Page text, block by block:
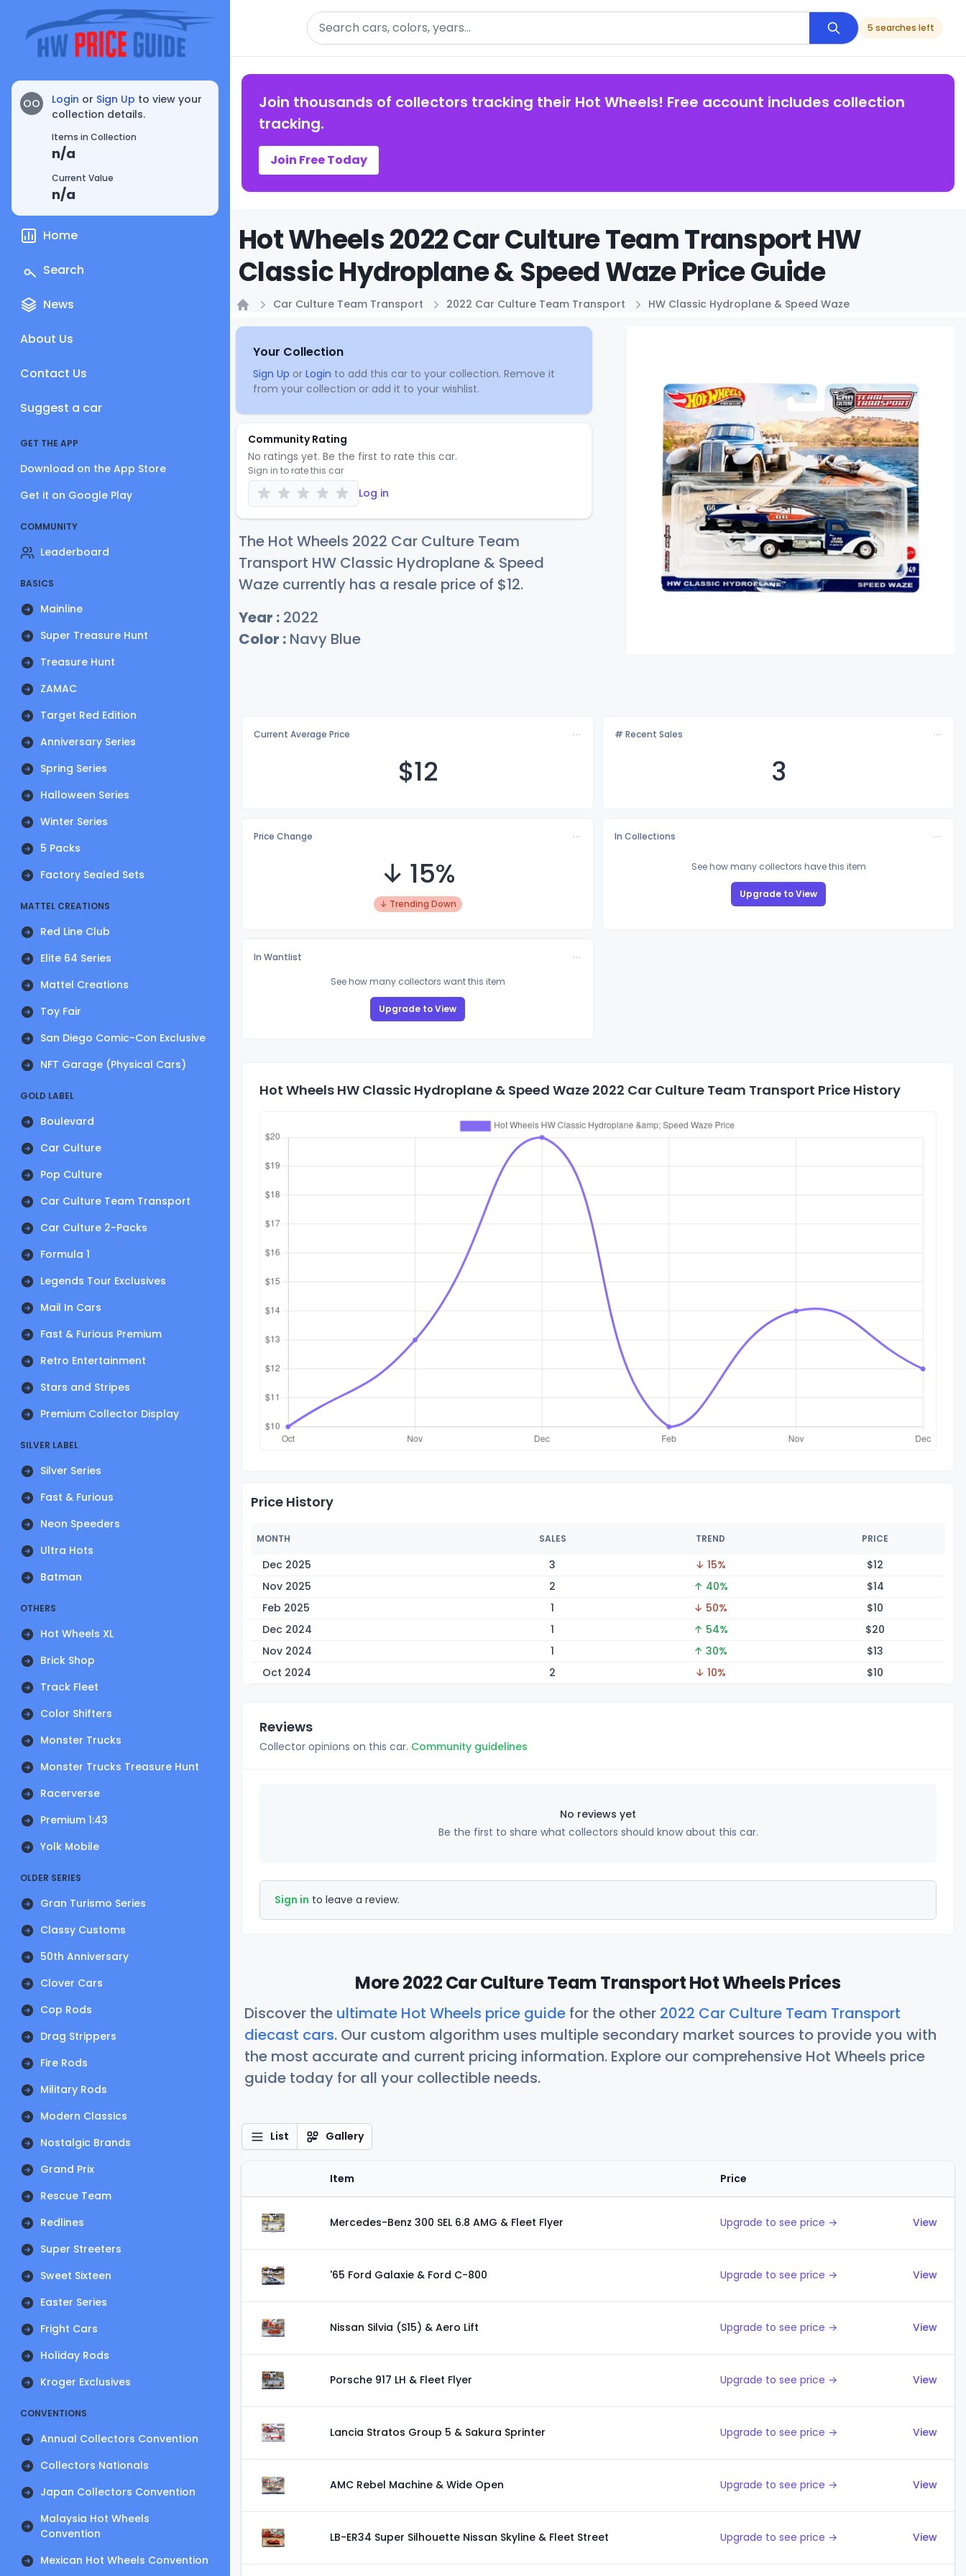
OO Login or Sign Up to view your
collection details.
Items in Collection
n/a
Current Value
n/a
Home
Search
News
About Us
Contact Us
Suggest a car
GET THE APP
Download on the App Store
Get it on Google Play
COMMUNITY
Leaderboard
BASICS
Mainline
Super Treasure Hunt
Treasure Hunt
ZAMAC
Target Red Edition
Anniversary Series
Spring Series
Halloween Series
Winter Series
5 Packs
Factory Sealed Sets
MATTEL CREATIONS
Red Line Club
Elite 64 Series
Mattel Creations
Toy Fair
San Diego Comic-Con Exclusive
NFT Garage (Physical Cars)
GOLD LABEL
Boulevard
Car Culture
Pop Culture
Car Culture Team Transport
Car Culture 2-Packs
Formula 1
Legends Tour Exclusives
Mail In Cars
Fast & Furious Premium
Retro Entertainment
Stars and Stripes
Premium Collector Display
SILVER LABEL
Silver Series
Fast & Furious
Neon Speeders
Ultra Hots
Batman
OTHERS
Hot Wheels XL
Brick Shop
Track Fleet
Color Shifters
Monster Trucks
Monster Trucks Treasure Hunt
Racerverse
Premium 1:43
Yolk Mobile
OLDER SERIES
Gran Turismo Series
Classy Customs
50th Anniversary
Clover Cars
Cop Rods
Drag Strippers
Fire Rods
Military Rods
Modern Classics
Nostalgic Brands
Grand Prix
Rescue Team
Redlines
Super Streeters
Sweet Sixteen
Easter Series
Fright Cars
Holiday Rods
Kroger Exclusives
CONVENTIONS
Annual Collectors Convention
Collectors Nationals
Japan Collectors Convention
Malaysia Hot Wheels
Convention
Mexican Hot Wheels Convention
Search
5 searches left
Join thousands of collectors tracking their Hot Wheels! Free account includes collection
tracking.
Join Free Today
Hot Wheels 2022 Car Culture Team Transport HW
Classic Hydroplane & Speed Waze Price Guide
Car Culture Team Transport 2022 Car Culture Team Transport HW Classic Hydroplane & Speed Waze
Your Collection
Sign Up or Login to add this car to your collection. Remove it
from your collection or add it to your wishlist.
Community Rating
No ratings yet. Be the first to rate this car.
Sign in to rate this car
Log in
The Hot Wheels 2022 Car Culture Team
Transport HW Classic Hydroplane & Speed
Waze currently has a resale price of $12.
Year : 2022
Color : Navy Blue
Current Average Price
$12
# Recent Sales
3
Price Change
↓ 15%
↓ Trending Down
In Collections
See how many collectors have this item
Upgrade to View
In Wantlist
See how many collectors want this item
Upgrade to View
Hot Wheels HW Classic Hydroplane & Speed Waze 2022 Car Culture Team Transport Price History
Price History
MONTH SALES TREND PRICE
Dec 2025 3 ↓ 15% $12
Nov 2025
2 ↑ 40% $14
Feb 2025
1 ↓ 50% $10
Dec 2024
1 ↑ 54% $20
Nov 2024
1 ↑ 30% $13
Oct 2024
2 ↓ 10% $10
Reviews
Collector opinions on this car. Community guidelines
No reviews yet
Be the first to share what collectors should know about this car.
Sign in to leave a review.
More 2022 Car Culture Team Transport Hot Wheels Prices
Discover the ultimate Hot Wheels price guide for the other 2022 Car Culture Team Transport
diecast cars. Our custom algorithm uses multiple secondary market sources to provide you with
the most accurate and current pricing information. Explore our comprehensive Hot Wheels price
guide today for all your collectible needs.
List Gallery
Item Price
Mercedes-Benz 300 SEL 6.8 AMG & Fleet Flyer Upgrade to see price → View
'65 Ford Galaxie & Ford C-800 Upgrade to see price → View
Nissan Silvia (S15) & Aero Lift Upgrade to see price → View
Porsche 917 LH & Fleet Flyer Upgrade to see price → View
Lancia Stratos Group 5 & Sakura Sprinter Upgrade to see price → View
AMC Rebel Machine & Wide Open Upgrade to see price → View
LB-ER34 Super Silhouette Nissan Skyline & Fleet Street Upgrade to see price → View